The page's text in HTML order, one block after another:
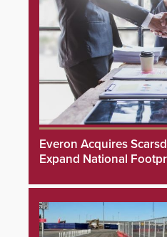
Everon Acquires
Expand National